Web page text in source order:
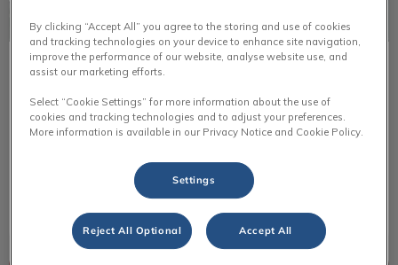
Common Parasites in Cats
As the weather warms and days lengthen, people look
forward to outdoor activities. However, this also means
pets are more exposed to parasites.
Find out more
By clicking “Accept All” you agree to the storing and use of cookies
and tracking technologies on your device to enhance site navigation,
improve the performance of our website, analyse website use, and
assist our marketing efforts.
Select “Cookie Settings” for more information about the use of
cookies and tracking technologies and to adjust your preferences.
More information is available in our Privacy Notice and Cookie Policy.
Settings
Reject All Optional Accept All